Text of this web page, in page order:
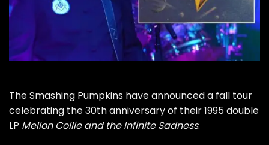
TheSmashing Pumpkins have announced a fall tour
celebrating the 30th anniversary of their 1995 double
LP Mellon Collie and the Infinite Sadness.